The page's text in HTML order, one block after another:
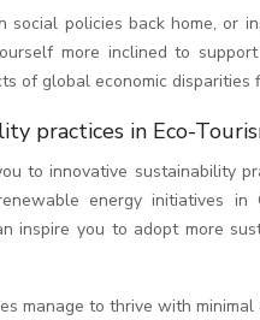
policies back home, or
more inclined to
of global economic disparities
practices in Eco-
to innovative sustainability
energy initiatives
inspire you to adopt more
manage to thrive with